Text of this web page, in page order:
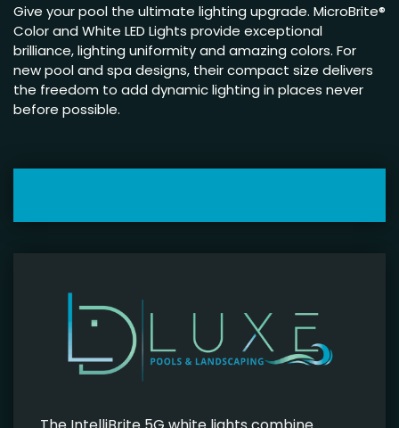
Give your pool the ultimate lighting upgrade. MicroBrite®
Color and White LED Lights provide exceptional
brilliance, lighting uniformity and amazing colors. For
new pool and spa designs, their compact size delivers
the freedom to add dynamic lighting in places never
before possible.